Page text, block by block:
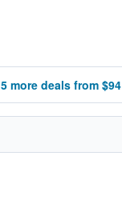
5 more deals from $94